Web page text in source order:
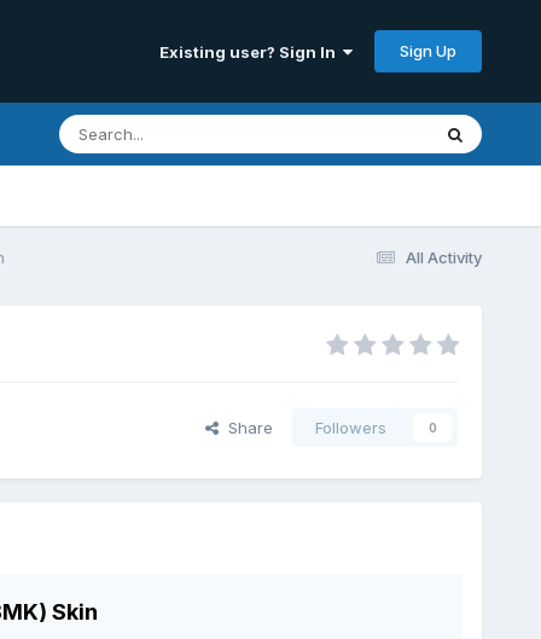
Existing user? Sign In Sign Up
All Activity
Share Followers 0
Skin